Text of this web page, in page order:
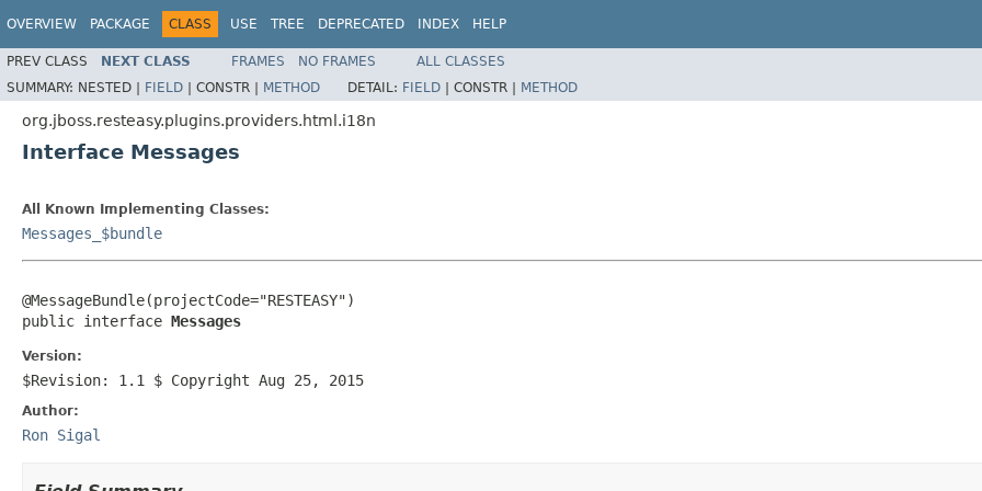
OVERVIEW PACKAGE CLASS USE TREE DEPRECATED INDEX HELP
PREV CLASS NEXT CLASS FRAMES NO FRAMES
ALL CLASSES
SUMMARY: NESTED | FIELD | CONSTR | METHOD DETAIL: FIELD | CONSTR | METHOD
org.jboss.resteasy.plugins.providers.html.i18n
Interface Messages
All Known Implementing Classes:
Messages_$bundle
@MessageBundle(projectCode="RESTEASY")
public interface Messages
Version:
$Revision: 1.1 $ Copyright Aug 25, 2015
Author:
Ron Sigal